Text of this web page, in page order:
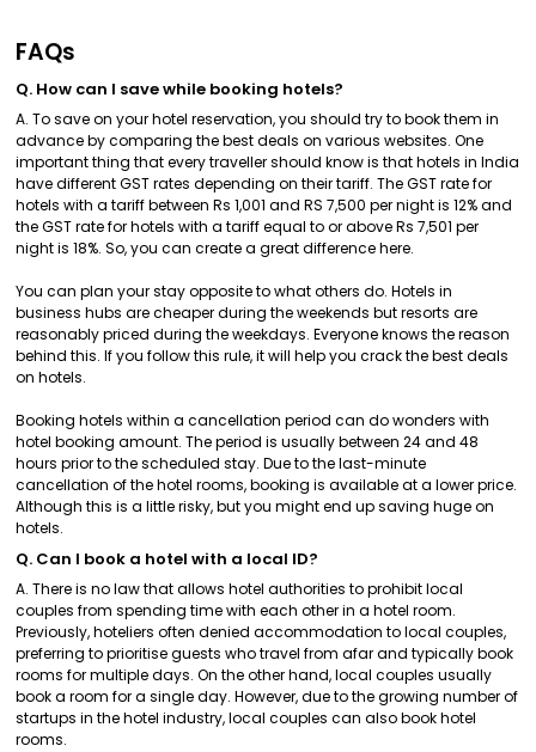
FAQs
Q. How can I save while booking hotels?
A. To save on your hotel reservation, you should try to book them in
advance by comparing the best deals on various websites. One
important thing that every traveller should know is that hotels in India
have different GST rates depending on their tariff. The GST rate for
hotels with a tariff between Rs 1,001 and RS 7,500 per night is 12% and
the GST rate for hotels with a tariff equal to or above Rs 7,501 per
night is 18%. So, you can create a great difference here.
You can plan your stay opposite to what others do. Hotels in
business hubs are cheaper during the weekends but resorts are
reasonably priced during the weekdays. Everyone knows the reason
behind this. If you follow this rule, it will help you crack the best deals
on hotels.
Booking hotels within a cancellation period can do wonders with
hotel booking amount. The period is usually between 24 and 48
hours prior to the scheduled stay. Due to the last-minute
cancellation of the hotel rooms, booking is available at a lower price.
Although this is a little risky, but you might end up saving huge on
hotels.
Q. Can I book a hotel with a local ID?
A. There is no law that allows hotel authorities to prohibit local
couples from spending time with each other in a hotel room.
Previously, hoteliers often denied accommodation to local couples,
preferring to prioritise guests who travel from afar and typically book
rooms for multiple days. On the other hand, local couples usually
book a room for a single day. However, due to the growing number of
startups in the hotel industry, local couples can also book hotel
rooms.